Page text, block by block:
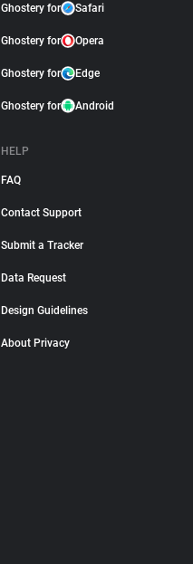
Ghostery for Safari
Ghostery for Opera
Ghostery for Edge
Ghostery for Android
HELP
FAQ
Contact Support
Submit a Tracker
Data Request
Design Guidelines
About Privacy